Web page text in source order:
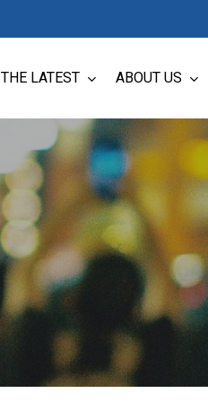
THE LATEST ABOUT US